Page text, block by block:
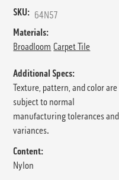
SKU: 64N57
Materials:
Broadloom Carpet Tile
Additional Specs:
Texture, pattern, and color are
subject to normal
manufacturing tolerances and
variances.
Content:
Nylon